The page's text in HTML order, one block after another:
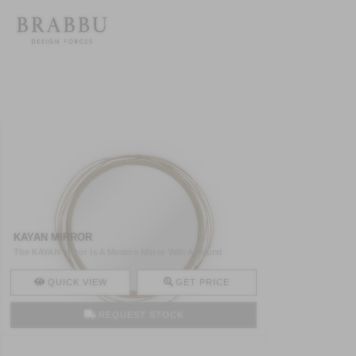
KAYAN MIRROR
The KAYAN Mirror Is A Modern Mirror With A Round
Structure M ..
QUICK VIEW
GET PRICE